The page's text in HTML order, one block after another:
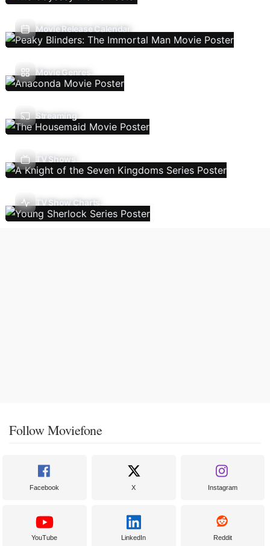
Movie Release Calendar
Movie Genres
Streaming
TV Shows
TV Show Charts
Follow Moviefone
Facebook X Instagram
YouTube LinkedIn Reddit